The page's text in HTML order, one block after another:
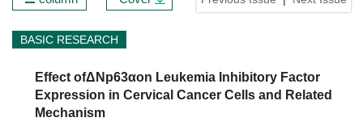
BASIC RESEARCH
Effect ofΔNp63αon Leukemia Inhibitory Factor
Expression in Cervical Cancer Cells and Related
Mechanism